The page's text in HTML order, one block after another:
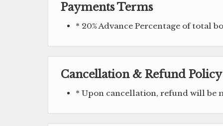
Payments Terms
* 20% Advance Percentage of total
Cancellation & Refund Policy
* Upon cancellation, refund will be